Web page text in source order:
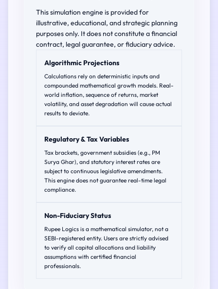
This simulation engine is provided for
illustrative, educational, and strategic planning
purposes only. It does not constitute a financial
contract, legal guarantee, or fiduciary advice.
Algorithmic Projections
Calculations rely on deterministic inputs and
compounded mathematical growth models. Real-
world inflation, sequence of returns, market
volatility, and asset degradation will cause actual
results to deviate.
Regulatory & Tax Variables
Tax brackets, government subsidies (e.g., PM
Surya Ghar), and statutory interest rates are
subject to continuous legislative amendments.
This engine does not guarantee real-time legal
compliance.
Non-Fiduciary Status
Rupee Logics is a mathematical simulator, not a
SEBI-registered entity. Users are strictly advised
to verify all capital allocations and liability
assumptions with certified financial
professionals.